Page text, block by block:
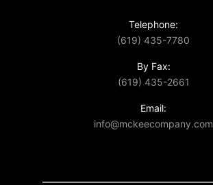
Telephone:
(619) 435-7780
By Fax:
(619) 435-2661
Email:
info@mckeecompany.com